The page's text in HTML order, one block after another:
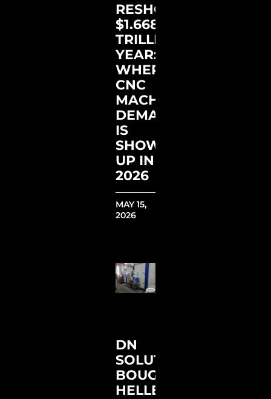
RESHORING’S
$1.668
TRILLION
YEAR:
WHERE
CNC
MACHINES
DEMAND
IS
SHOWING
UP IN
2026
MAY 15,
2026
DN
SOLUTIONS
BOUGHT
HELLER